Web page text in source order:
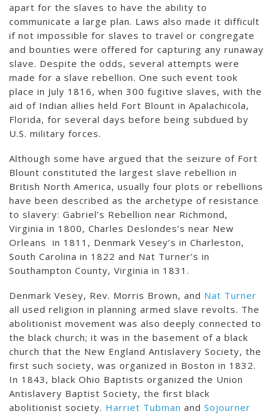
apart for the slaves to have the ability to
communicate a large plan. Laws also made it difficult
if not impossible for slaves to travel or congregate
and bounties were offered for capturing any runaway
slave. Despite the odds, several attempts were
made for a slave rebellion. One such event took
place in July 1816, when 300 fugitive slaves, with the
aid of Indian allies held Fort Blount in Apalachicola,
Florida, for several days before being subdued by
U.S. military forces.
Although some have argued that the seizure of Fort
Blount constituted the largest slave rebellion in
British North America, usually four plots or rebellions
have been described as the archetype of resistance
to slavery: Gabriel’s Rebellion near Richmond,
Virginia in 1800, Charles Deslondes’s near New
Orleans in 1811, Denmark Vesey’s in Charleston,
South Carolina in 1822 and Nat Turner’s in
Southampton County, Virginia in 1831.
Denmark Vesey, Rev. Morris Brown, and Nat Turner
all used religion in planning armed slave revolts. The
abolitionist movement was also deeply connected to
the black church; it was in the basement of a black
church that the New England Antislavery Society, the
first such society, was organized in Boston in 1832.
In 1843, black Ohio Baptists organized the Union
Antislavery Baptist Society, the first black
abolitionist society. Harriet Tubman and Sojourner